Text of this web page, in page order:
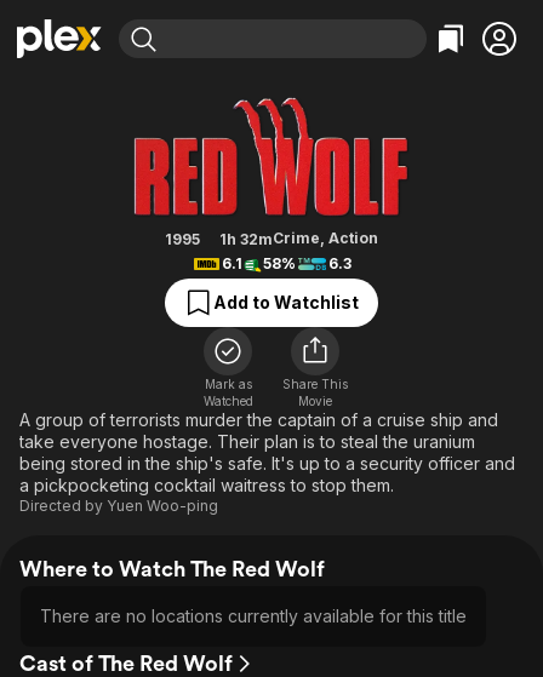
Movies & TV Shows
Free Movies & TV Shows
Action
Documentary
En Español
Music
Sci-Fi
Western
Browse Channels
Featured Channels
Property Brothers
The First 48 by A&E
Bingeworthy
Sports
Classics
Comedy
Explore
Kids & Family
Global
1995 1h 32mCrime, Action
6.1
58% 6.3
Add to Watchlist
Mark as
Watched
Share This
Movie
A group of terrorists murder the captain of a cruise ship and
take everyone hostage. Their plan is to steal the uranium
being stored in the ship's safe. It's up to a security officer and
a pickpocketing cocktail waitress to stop them.
Directed by Yuen Woo-ping
Where to Watch The Red Wolf
There are no locations currently available for this title
Cast of The Red Wolf